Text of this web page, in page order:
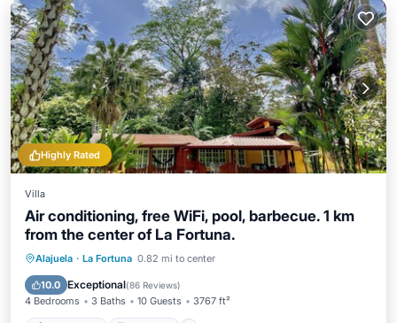
Highly Rated
Villa
Air conditioning, free WiFi, pool, barbecue. 1 km
from the center of La Fortuna.
Alajuela · La Fortuna 0.82 mi to center
10.0 Exceptional(86 Reviews)
4 Bedrooms 3 Baths 10 Guests 3767 ft²
Private Pool Breakfast
Pool